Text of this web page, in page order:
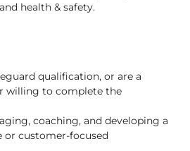
health & safety.
qualification, or are a
willing to complete the
coaching, and developing a
or customer‑focused